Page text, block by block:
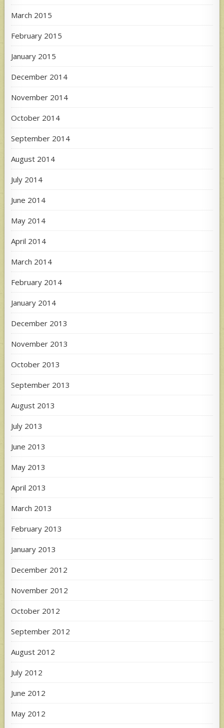
March 2015
February 2015
January 2015
December 2014
November 2014
October 2014
September 2014
August 2014
July 2014
June 2014
May 2014
April 2014
March 2014
February 2014
January 2014
December 2013
November 2013
October 2013
September 2013
August 2013
July 2013
June 2013
May 2013
April 2013
March 2013
February 2013
January 2013
December 2012
November 2012
October 2012
September 2012
August 2012
July 2012
June 2012
May 2012